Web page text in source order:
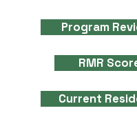
Program
RMR
Current